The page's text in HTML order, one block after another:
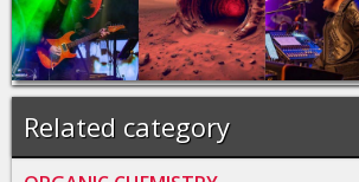
Related category